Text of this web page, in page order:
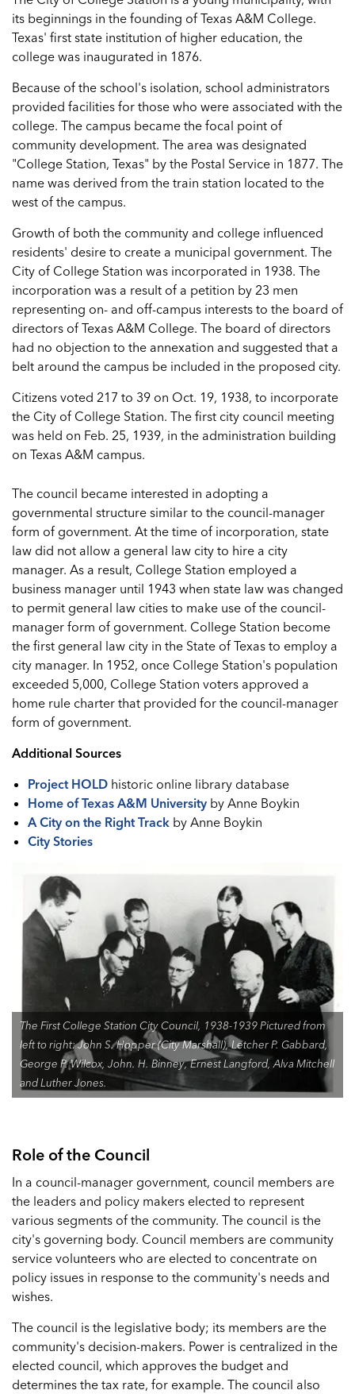
its beginnings in the founding of Texas A&M College.
Texas' first state institution of higher education, the
college was inaugurated in 1876.
Because of the school's isolation, school administrators
provided facilities for those who were associated with the
college. The campus became the focal point of
community development. The area was designated
"College Station, Texas" by the Postal Service in 1877. The
name was derived from the train station located to the
west of the campus.
Growth of both the community and college influenced
residents' desire to create a municipal government. The
City of College Station was incorporated in 1938. The
incorporation was a result of a petition by 23 men
representing on- and off-campus interests to the board of
directors of Texas A&M College. The board of directors
had no objection to the annexation and suggested that a
belt around the campus be included in the proposed city.
Citizens voted 217 to 39 on Oct. 19, 1938, to incorporate
the City of College Station. The first city council meeting
was held on Feb. 25, 1939, in the administration building
on Texas A&M campus.
The First College Station City Council, 1938-1939 Pictured from
left to right: John S. Hopper (City Marshall), Letcher P. Gabbard,
George P. Wilcox, John. H. Binney, Ernest Langford, Alva Mitchell
and Luther Jones.
The council became interested in adopting a
governmental structure similar to the council-manager
form of government. At the time of incorporation, state
law did not allow a general law city to hire a city
manager. As a result, College Station employed a
business manager until 1943 when state law was changed
to permit general law cities to make use of the council-
manager form of government. College Station become
the first general law city in the State of Texas to employ a
city manager. In 1952, once College Station's population
exceeded 5,000, College Station voters approved a
home rule charter that provided for the council-manager
form of government.
Additional Sources
Project HOLD historic online library database
Home of Texas A&M University by Anne Boykin
A City on the Right Track by Anne Boykin
City Stories
Role of the Council
In a council-manager government, council members are
the leaders and policy makers elected to represent
various segments of the community. The council is the
city's governing body. Council members are community
service volunteers who are elected to concentrate on
policy issues in response to the community's needs and
wishes.
The council is the legislative body; its members are the
community's decision-makers. Power is centralized in the
elected council, which approves the budget and
determines the tax rate, for example. The council also